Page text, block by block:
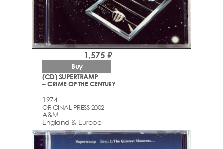
(CD) SUPERTRAMP
– CRIME OF THE CENTURY
1974
ORIGINAL PRESS 2002
A&M
England & Europe
1,575 ₽
Buy